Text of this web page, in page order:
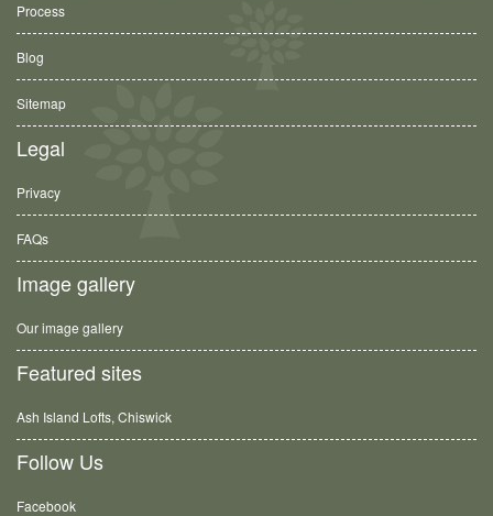
Process
Blog
Sitemap
Legal
Privacy
FAQs
Image gallery
Our image gallery
Featured sites
Ash Island Lofts, Chiswick
Follow Us
Facebook